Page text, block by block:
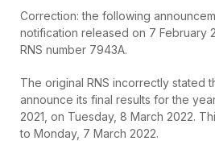
Correction: the following
notification released on 7 February
RNS number 7943A.
The original RNS incorrectly stated
announce its final results for the
2021, on Tuesday, 8 March 2022.
to Monday, 7 March 2022.